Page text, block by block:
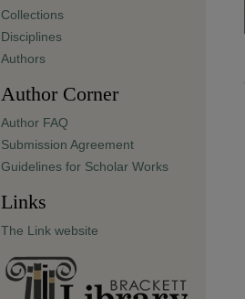
Collections
Disciplines
Authors
Author Corner
Author FAQ
Submission Agreement
Guidelines for Scholar Works
Links
The Link website